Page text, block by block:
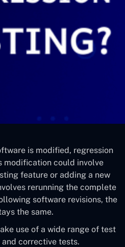
is modified, regression
modification could involve
feature or adding a new
rerunning the complete
software revisions, the
the same.
use of a wide range of test
corrective tests.